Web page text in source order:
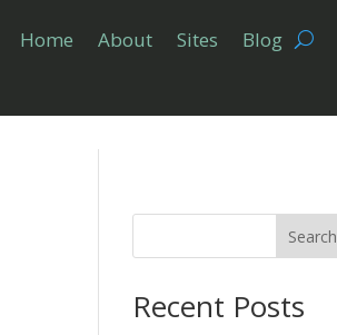
Home About Sites Blog
Search
Recent Posts